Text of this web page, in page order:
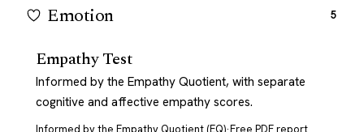
Emotion 5
Empathy Test
Informed by the Empathy Quotient, with separate
cognitive and affective empathy scores.
Informed by the Empathy Quotient (EQ)·Free PDF report